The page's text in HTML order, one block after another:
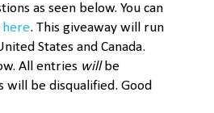
as seen below. You can
here. This giveaway will run
States and Canada.
All entries willbe
will be disqualified. Good